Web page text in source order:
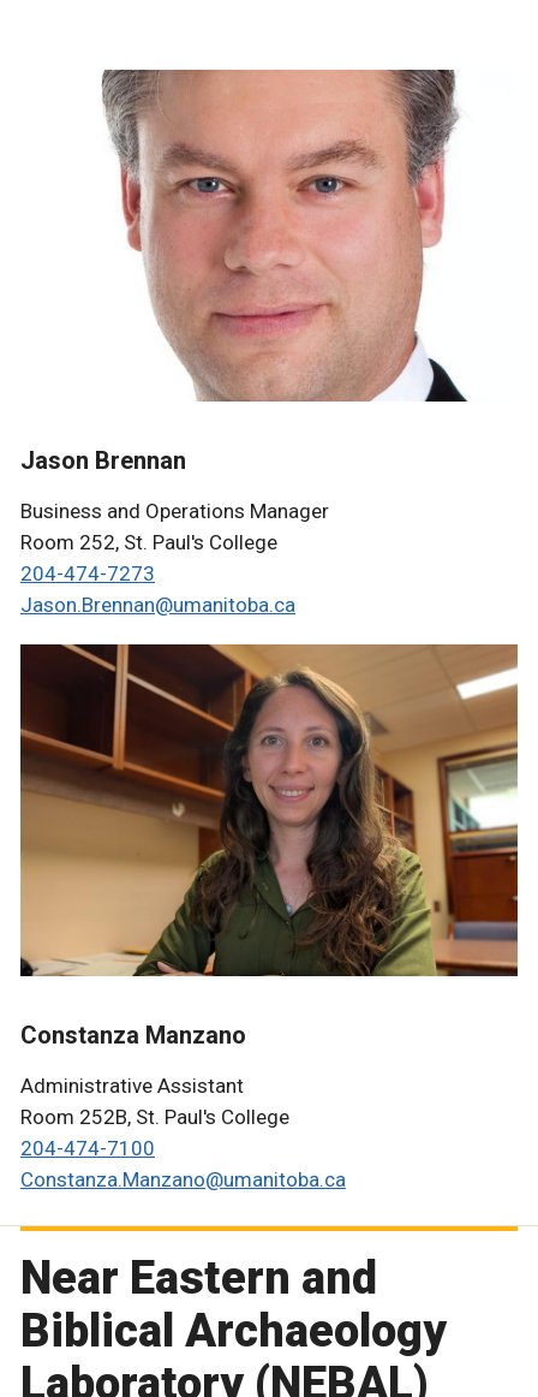
Jason Brennan
Business and Operations Manager
Room 252, St. Paul's College
204-474-7273
Jason.Brennan@umanitoba.ca
Constanza Manzano
Administrative Assistant
Room 252B, St. Paul's College
204-474-7100
Constanza.Manzano@umanitoba.ca
Near Eastern and
Biblical Archaeology
Laboratory (NEBAL)